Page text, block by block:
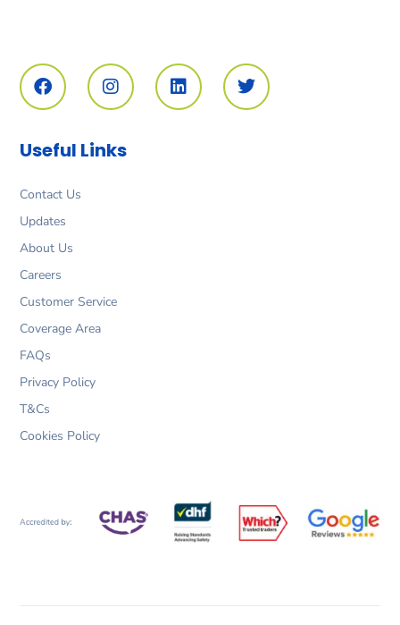
a
c
e
o
o
n
s
t
g
r
i
n
k
w
i
t
Useful Links
Contact Us
Updates
About Us
Careers
Customer Service
Coverage Area
FAQs
Privacy Policy
T&Cs
Cookies Policy